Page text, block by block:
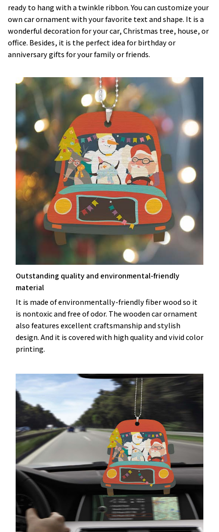
ready to hang with a twinkle ribbon. You can customize your
own car ornament with your favorite text and shape. It is a
wonderful decoration for your car, Christmas tree, house, or
office. Besides, it is the perfect idea for birthday or
anniversary gifts for your family or friends.
Outstanding quality and environmental-friendly
material
It is made of environmentally-friendly fiber wood so it
is nontoxic and free of odor. The wooden car ornament
also features excellent craftsmanship and stylish
design. And it is covered with high quality and vivid color
printing.